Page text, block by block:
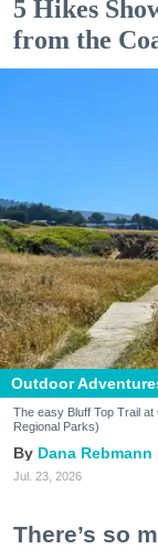
5 Hikes
from the
Outdoor
The easy Bluff Top Trail
Regional Parks)
Dana Rebmann
Jul. 23, 2026
There’s so